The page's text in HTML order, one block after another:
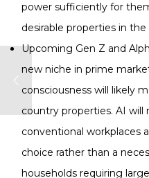
power sufficiently for
desirable properties in
Upcoming Gen Z and
new niche in prime
consciousness will likely
country properties. AI
conventional workplaces
choice rather than a
households requiring